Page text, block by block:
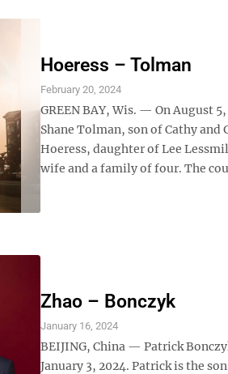
Hoeress – Tolman
February 20, 2024
GREEN BAY, Wis. — On August
Shane Tolman, son of Cathy and
Hoeress, daughter of Lee
wife and a family of four. The
Zhao – Bonczyk
January 16, 2024
BEIJING, China — Patrick
January 3, 2024. Patrick is the